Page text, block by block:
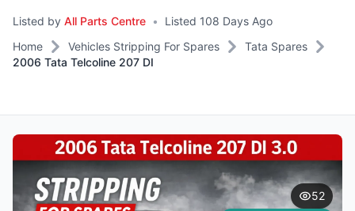
Listed by All Parts Centre •
Listed 108 Days Ago
Home
Vehicles Stripping For Spares
Tata Spares
2006 Tata Telcoline 207 DI
52